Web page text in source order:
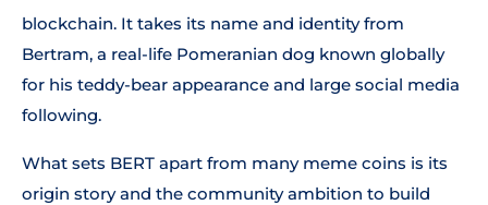
blockchain. It takes its name and identity from
Bertram, a real-life Pomeranian dog known globally
for his teddy-bear appearance and large social media
following.
What sets BERT apart from many meme coins is its
origin story and the community ambition to build